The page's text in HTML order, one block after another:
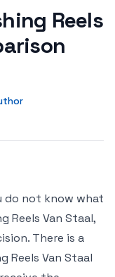
Reels
do not know what
Reels Van Staal,
There is a
Reels Van Staal